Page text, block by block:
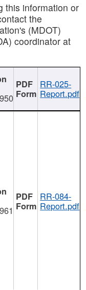
this information or
the
(MDOT)
coordinator at
RR-025-
Report.pdf
RR-084-
Report.pdf